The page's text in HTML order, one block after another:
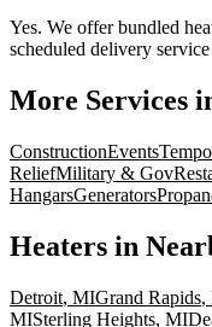
Yes. We offer bundled
scheduled delivery
More Services
ConstructionEvents
ReliefMilitary & Gov
HangarsGenerators
Heaters in
Detroit, MIGrand Rapids,
MISterling Heights, MI